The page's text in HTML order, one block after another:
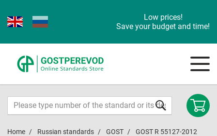
Low prices!
Save your budget and time!
Home Russian standards GOST GOST R 55127-2012